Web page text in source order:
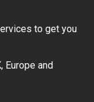
to get you
Europe and